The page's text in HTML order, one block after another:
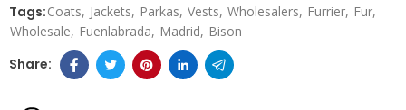
Tags:Coats Jackets Parkas Vests Wholesalers Furrier Fur
Wholesale
Fuenlabrada Madrid Bison